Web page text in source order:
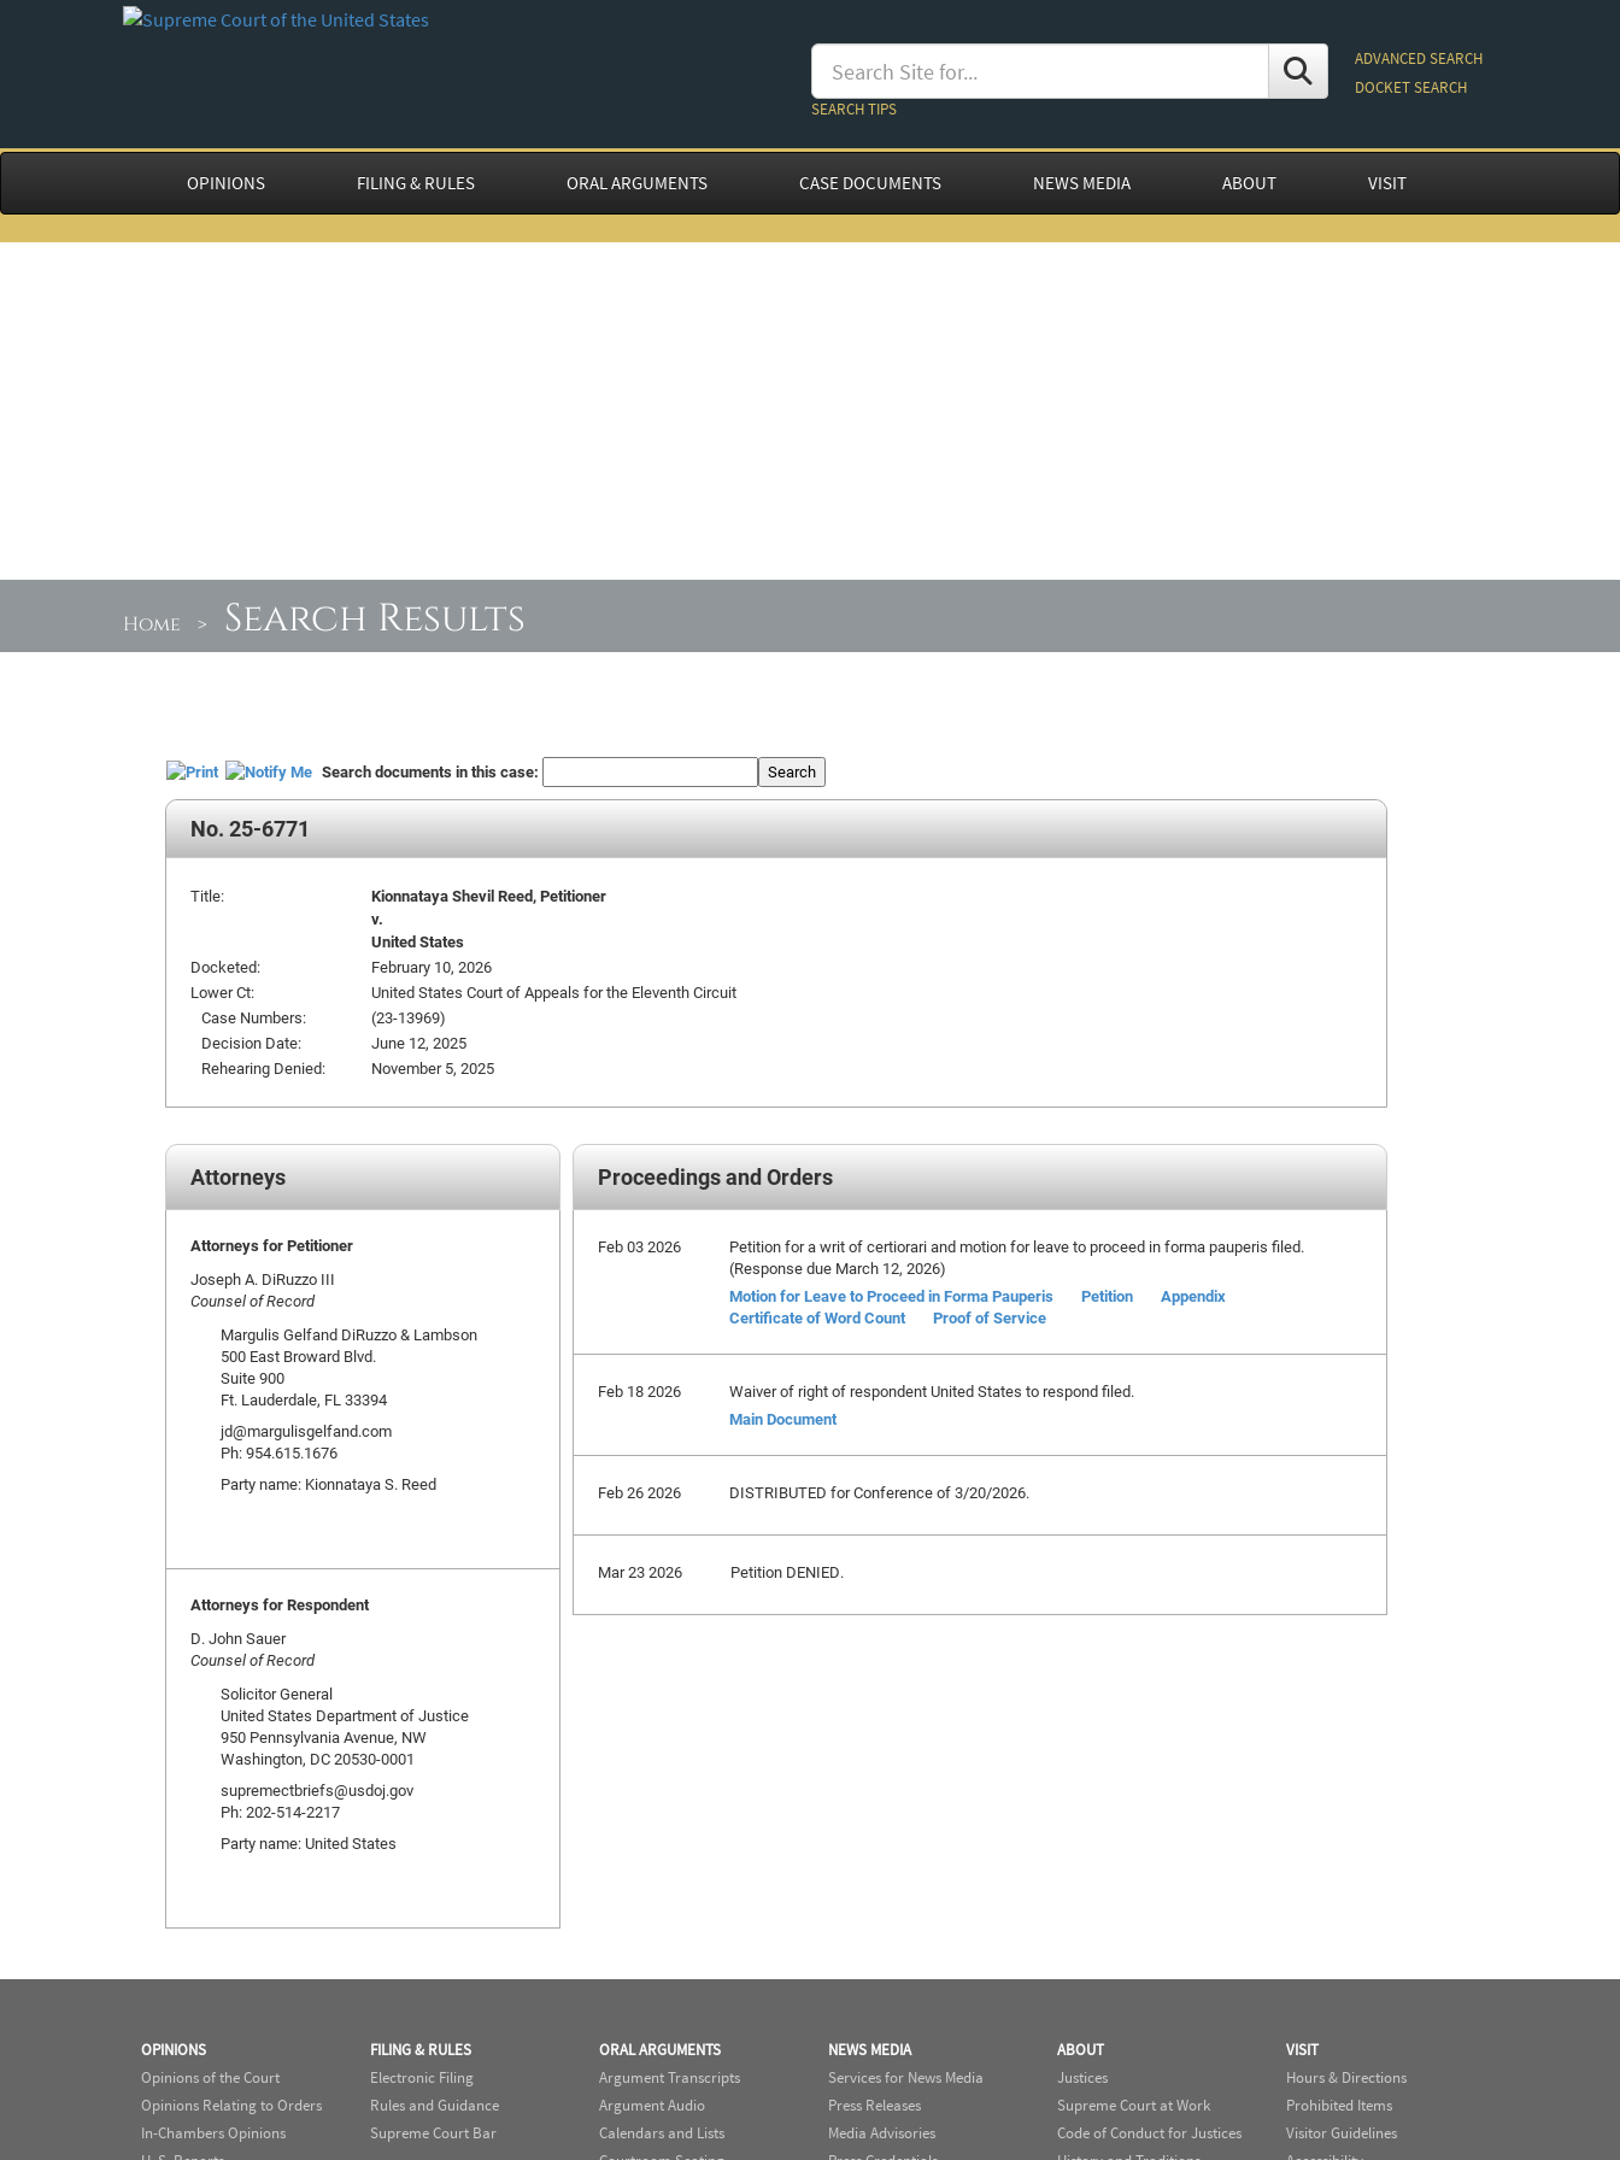
SEARCH TIPS
ADVANCED SEARCH
DOCKET SEARCH
OPINIONS FILING & RULES ORAL ARGUMENTS CASE DOCUMENTS NEWS MEDIA ABOUT VISIT
Home > Search Results
Search documents in this case: Search
No. 25-6771
Title:
Kionnataya Shevil Reed, Petitioner
v.
United States
Docketed:
February 10, 2026
Lower Ct:
United States Court of Appeals for the Eleventh Circuit
Case Numbers:
(23-13969)
Decision Date:
June 12, 2025
Rehearing Denied:
November 5, 2025
Proceedings and Orders
Feb 03 2026
Petition for a writ of certiorari and motion for leave to proceed in forma pauperis filed.
(Response due March 12, 2026)
Motion for Leave to Proceed in Forma Pauperis
Petition
Appendix
Certificate of Word Count
Proof of Service
Feb 18 2026
Waiver of right of respondent United States to respond filed.
Main Document
Feb 26 2026 DISTRIBUTED for Conference of 3/20/2026.
Mar 23 2026 Petition DENIED.
Attorneys
Attorneys for Petitioner
Joseph A. DiRuzzo III
Counsel of Record
Margulis Gelfand DiRuzzo & Lambson
500 East Broward Blvd.
Suite 900
Ft. Lauderdale, FL 33394
jd@margulisgelfand.com
Ph: 954.615.1676
Party name: Kionnataya S. Reed
Attorneys for Respondent
D. John Sauer
Counsel of Record
Solicitor General
United States Department of Justice
950 Pennsylvania Avenue, NW
Washington, DC 20530-0001
supremectbriefs@usdoj.gov
Ph: 202-514-2217
Party name: United States
OPINIONS
Opinions of the Court
Opinions Relating to Orders
In-Chambers Opinions
FILING & RULES
Electronic Filing
Rules and Guidance
Supreme Court Bar
ORAL ARGUMENTS
Argument Transcripts
Argument Audio
Calendars and Lists
NEWS MEDIA
Services for News Media
Press Releases
Media Advisories
ABOUT
Justices
Supreme Court at Work
Code of Conduct for Justices
VISIT
Hours & Directions
Prohibited Items
Visitor Guidelines